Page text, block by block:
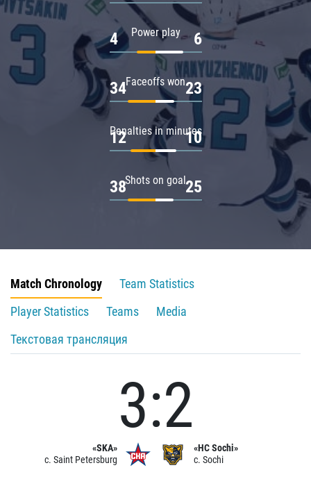
Power play
4 6
Faceoffs won
34 23
Penalties in minutes
12 10
Shots on goal
38 25
Match Chronology
Team Statistics
Player Statistics
Teams
Media
Текстовая трансляция
«SKA»
c. Saint Petersburg
3:2
«HC Sochi»
c. Sochi